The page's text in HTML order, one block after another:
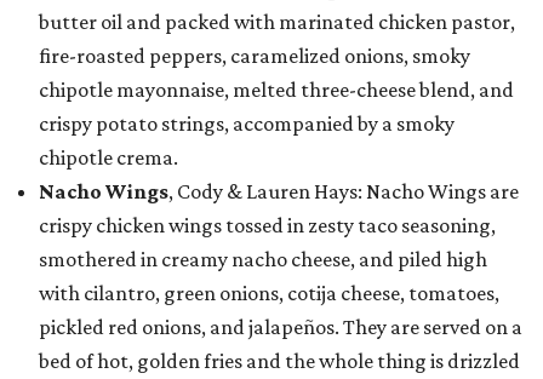
butter oil and packed with marinated chicken pastor,
fire-roasted peppers, caramelized onions, smoky
chipotle mayonnaise, melted three-cheese blend, and
crispy potato strings, accompanied by a smoky
chipotle crema.
Nacho Wings, Cody & Lauren Hays: Nacho Wings are
crispy chicken wings tossed in zesty taco seasoning,
smothered in creamy nacho cheese, and piled high
with cilantro, green onions, cotija cheese, tomatoes,
pickled red onions, and jalapeños. They are served on a
bed of hot, golden fries and the whole thing is drizzled